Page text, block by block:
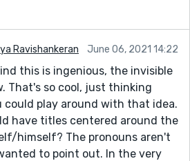
Ravishankeran June 06, 2021 14:22
this is ingenious, the invisible
That's so cool, just thinking
could play around with that idea.
have titles centered around the
himself? The pronouns aren't
to point out. In the very